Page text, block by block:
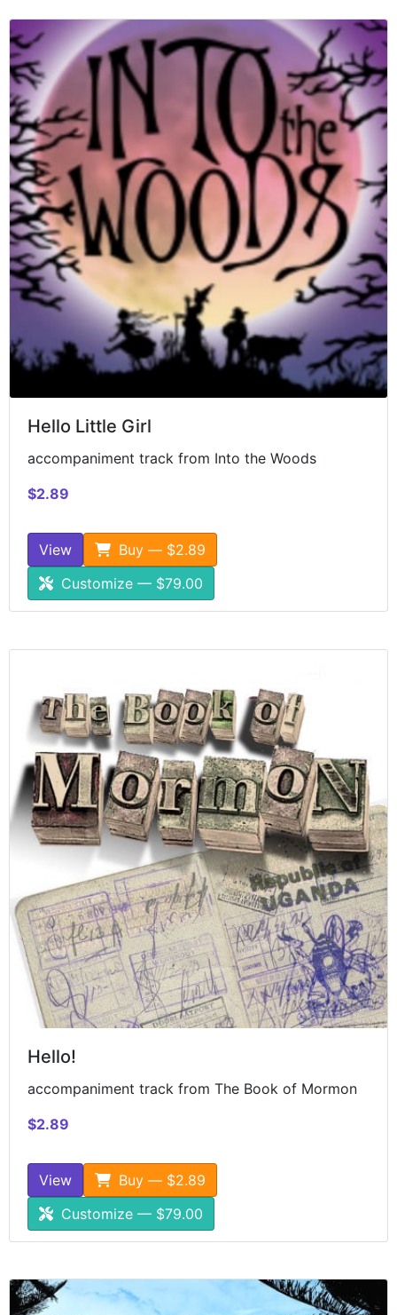
Hello Little Girl
accompaniment track from Into the Woods
$2.89
View
Buy — $2.89
Customize — $79.00
Hello!
accompaniment track from The Book of Mormon
$2.89
View
Buy — $2.89
Customize — $79.00